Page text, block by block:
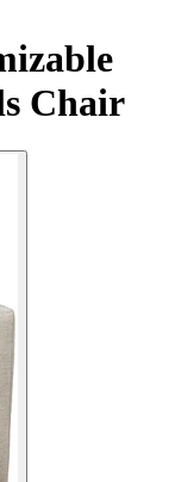
Chair